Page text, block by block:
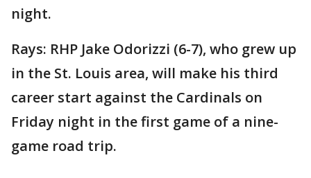
night.
Rays: RHP Jake Odorizzi (6-7), who grew up
in the St. Louis area, will make his third
career start against the Cardinals on
Friday night in the first game of a nine-
game road trip.